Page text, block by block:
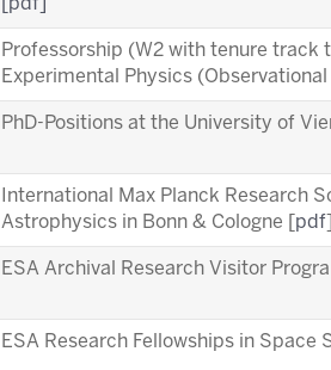
[pdf]
Professorship (W2 with tenure track
Experimental Physics
PhD-Positions at the University of
International Max Planck Research
Astrophysics in Bonn & Cologne [ pdf
ESA Archival Research Visitor
ESA Research Fellowships in Space